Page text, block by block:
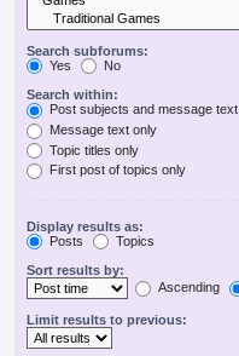
Search subforums:
Yes
No
Search within:
Post subjects and message text
Message text only
Topic titles only
First post of topics only
Display results as:
Posts
Topics
Sort results by:
Ascending
Limit results to previous: